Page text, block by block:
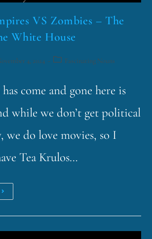
VS Zombies – The
White House
4, 2024 Fascinating Nouns
come and gone here is
while we don’t get political
we do love movies, so I
Tea Krulos…